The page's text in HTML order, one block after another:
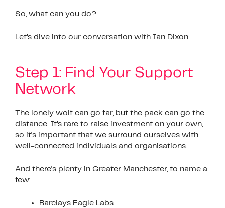
So, what can you do?
Let’s dive into our conversation with Ian Dixon
Step 1: Find Your Support
Network
The lonely wolf can go far, but the pack can go the
distance. It’s rare to raise investment on your own,
so it’s important that we surround ourselves with
well-connected individuals and organisations.
And there’s plenty in Greater Manchester, to name a
few:
Barclays Eagle Labs